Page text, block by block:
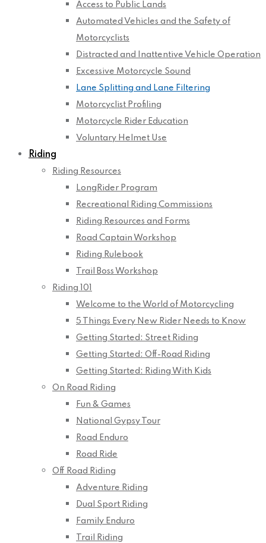
Access to Public Lands
Automated Vehicles and the Safety of
Motorcyclists
Distracted and Inattentive Vehicle Operation
Excessive Motorcycle Sound
Lane Splitting and Lane Filtering
Motorcyclist Profiling
Motorcycle Rider Education
Voluntary Helmet Use
Riding
Riding Resources
LongRider Program
Recreational Riding Commissions
Riding Resources and Forms
Road Captain Workshop
Riding Rulebook
Trail Boss Workshop
Riding 101
Welcome to the World of Motorcycling
5 Things Every New Rider Needs to Know
Getting Started: Street Riding
Getting Started: Off-Road Riding
Getting Started: Riding With Kids
On Road Riding
Fun & Games
National Gypsy Tour
Road Enduro
Road Ride
Off Road Riding
Adventure Riding
Dual Sport Riding
Family Enduro
Trail Riding